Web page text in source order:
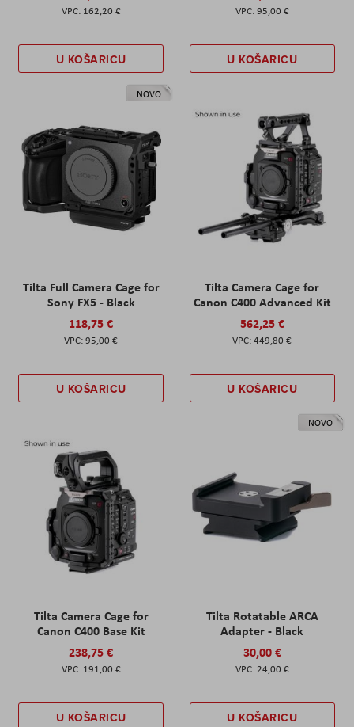
162,20 €
U KOŠARICU
95,00 €
U KOŠARICU
NOVO
Tilta Full Camera Cage for
Sony FX5 - Black
118,75 €
95,00 €
U KOŠARICU
Tilta Camera Cage for
Canon C400 Advanced Kit
562,25 €
449,80 €
U KOŠARICU
Tilta Camera Cage for
Canon C400 Base Kit
238,75 €
191,00 €
U KOŠARICU
NOVO
Tilta Rotatable ARCA
Adapter - Black
30,00 €
24,00 €
U KOŠARICU